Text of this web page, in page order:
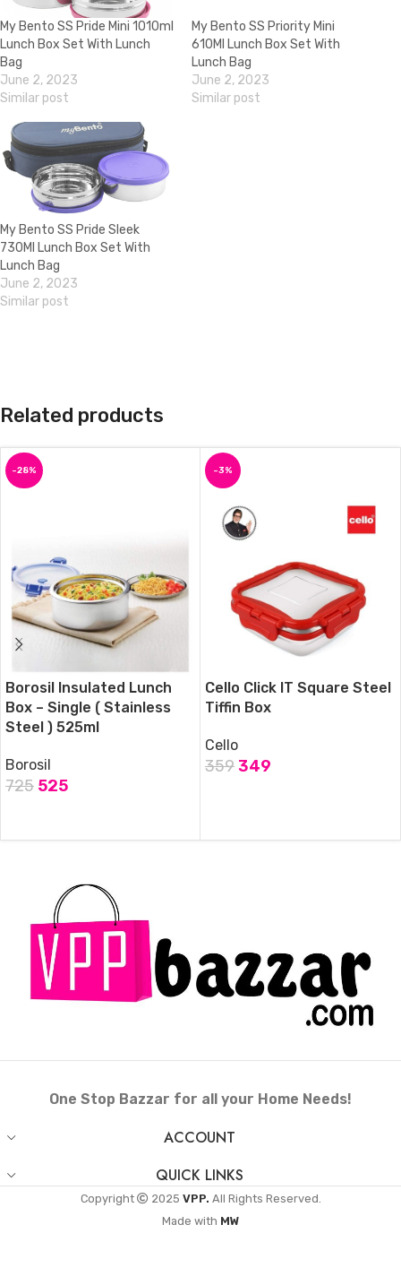
My Bento SS Pride Mini 1010ml
Lunch Box Set With Lunch
Bag
June 2, 2023
Similar post
My Bento SS Priority Mini
610Ml Lunch Box Set With
Lunch Bag
June 2, 2023
Similar post
My Bento SS Pride Sleek
730Ml Lunch Box Set With
Lunch Bag
June 2, 2023
Similar post
Related products
-28%
Borosil Insulated Lunch
Box – Single ( Stainless
Steel ) 525ml
Borosil
725 525
-3%
Cello Click IT Square Steel
Tiffin Box
Cello
359349
One Stop Bazzar for all your Home Needs!
ACCOUNT
QUICK LINKS
Copyright 2025 VPP. All Rights Reserved.
Made with MW